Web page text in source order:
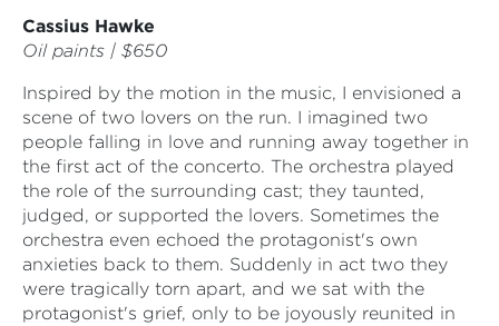
Cassius Hawke
Oil paints | $650
Inspired by the motion in the music, I envisioned a
scene of two lovers on the run. I imagined two
people falling in love and running away together in
the first act of the concerto. The orchestra played
the role of the surrounding cast; they taunted,
judged, or supported the lovers. Sometimes the
orchestra even echoed the protagonist's own
anxieties back to them. Suddenly in act two they
were tragically torn apart, and we sat with the
protagonist's grief, only to be joyously reunited in